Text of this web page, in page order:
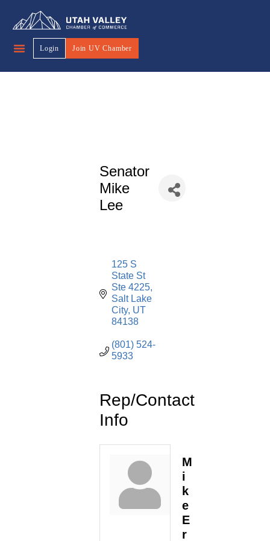
Login Join UV Chamber
Senator
Mike
Lee
125 S
State St
Ste 4225
Salt Lake
City UT
84138
(801) 524-
5933
Rep/Contact
Info
M
i
k
e
E
r